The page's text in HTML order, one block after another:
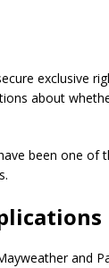
exclusive
about
been one of
and